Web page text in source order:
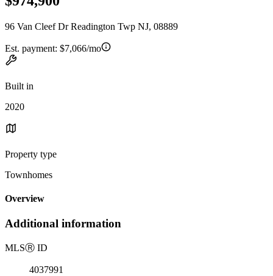
96 Van Cleef Dr Readington Twp NJ, 08889
Est. payment: $7,066/mo
Built in
2020
Property type
Townhomes
Overview
Additional information
MLSⓇ ID
4037991